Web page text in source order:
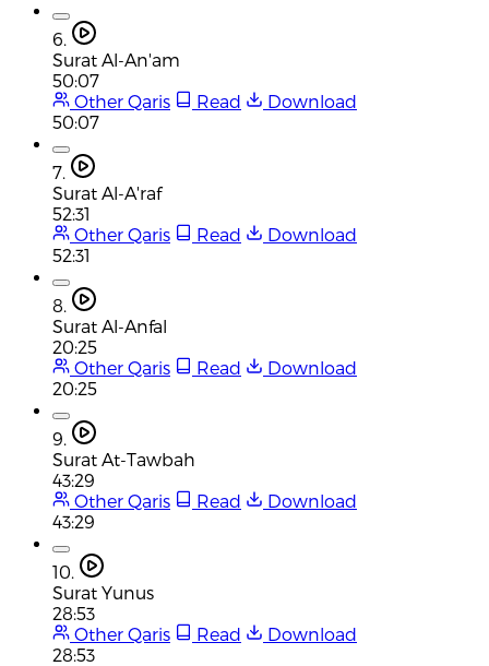
6.
Surat Al-An'am
50:07
Other Qaris
Read
Download
50:07
7.
Surat Al-A'raf
52:31
Other Qaris
Read
Download
52:31
8.
Surat Al-Anfal
20:25
Other Qaris
Read
Download
20:25
9.
Surat At-Tawbah
43:29
Other Qaris
Read
Download
43:29
10.
Surat Yunus
28:53
Other Qaris
Read
Download
28:53